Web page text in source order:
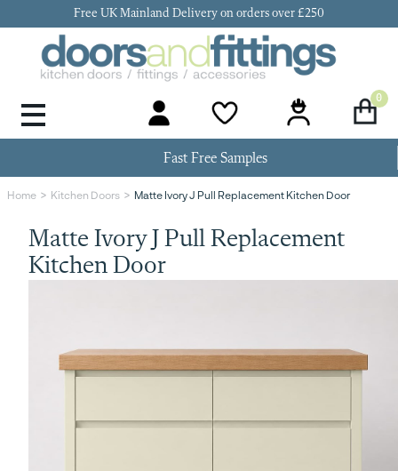
Free UK Mainland Delivery on orders over £250
0
Home Kitchen Doors Matte Ivory J Pull Replacement Kitchen Door
Fast Free Samples
Matte Ivory J Pull Replacement
Kitchen Door